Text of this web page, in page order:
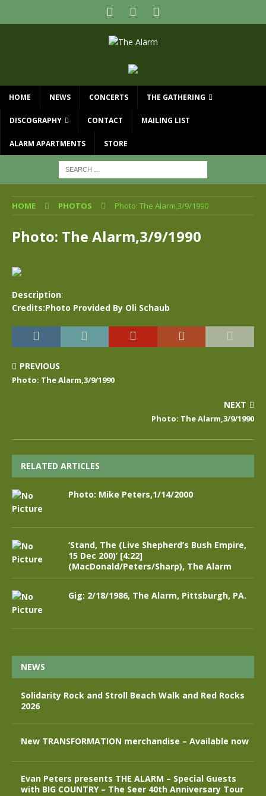
HOME NEWS CONCERTS THE GATHERING
DISCOGRAPHY CONTACT MAILING LIST
ALARM APARTMENTS STORE
HOME PHOTOS Photo: The Alarm,3/9/1990
Photo: The Alarm,3/9/1990
Description:
Credits:Photo Provided By Oli Schaub
PREVIOUS
Photo: The Alarm,3/9/1990
NEXT
Photo: The Alarm,3/9/1990
RELATED ARTICLES
Photo: Mike Peters,1/14/2000
‘Stand, The (Live Shepherd’s Bush Empire,
15 Dec 200)’ [4:22]
(MacDonald/Peters/Sharp), The Alarm
Gig: 2/18/1986, The Alarm, Pittsburgh, PA.
NEWS
Solidarity Rock and Stroll Beach Walk and Red Rocks
2026
New TRANSFORMATION merchandise – Available now
Evan Peters presents THE ALARM – Special Guests
with BIG COUNTRY – The Seer 40th Anniversary Tour